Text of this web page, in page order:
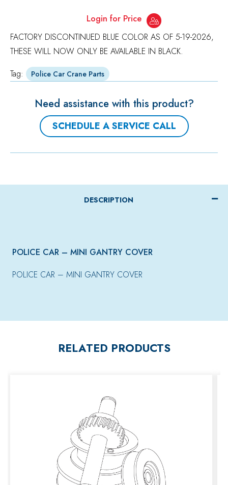
Login for Price
FACTORY DISCONTINUED BLUE COLOR AS OF 5-19-2026,
THESE WILL NOW ONLY BE AVAILABLE IN BLACK.
Tag:
Police Car Crane Parts
Need assistance with this product?
SCHEDULE A SERVICE CALL
DESCRIPTION
POLICE CAR – MINI GANTRY COVER
POLICE CAR – MINI GANTRY COVER
RELATED PRODUCTS